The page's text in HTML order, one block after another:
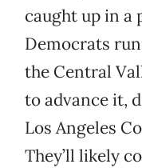
caught up in a
Democrats
the Central
to advance it,
Los Angeles
They’ll likely